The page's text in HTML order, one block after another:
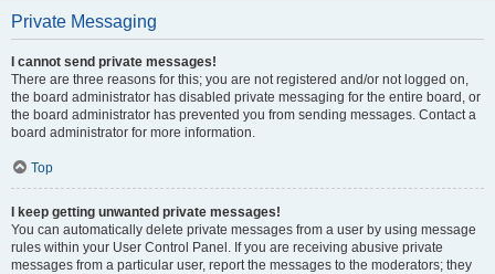
Private Messaging
I cannot send private messages!
There are three reasons for this; you are not registered and/or not logged on,
the board administrator has disabled private messaging for the entire board, or
the board administrator has prevented you from sending messages. Contact a
board administrator for more information.
Top
I keep getting unwanted private messages!
You can automatically delete private messages from a user by using message
rules within your User Control Panel. If you are receiving abusive private
messages from a particular user, report the messages to the moderators; they